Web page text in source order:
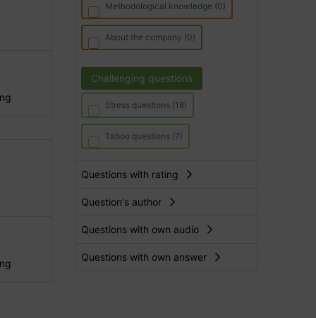
Methodological knowledge (0)
About the company (0)
Challenging questions
Stress questions (18)
Taboo questions (7)
Questions with rating
Question's author
Questions with own audio
Questions with own answer